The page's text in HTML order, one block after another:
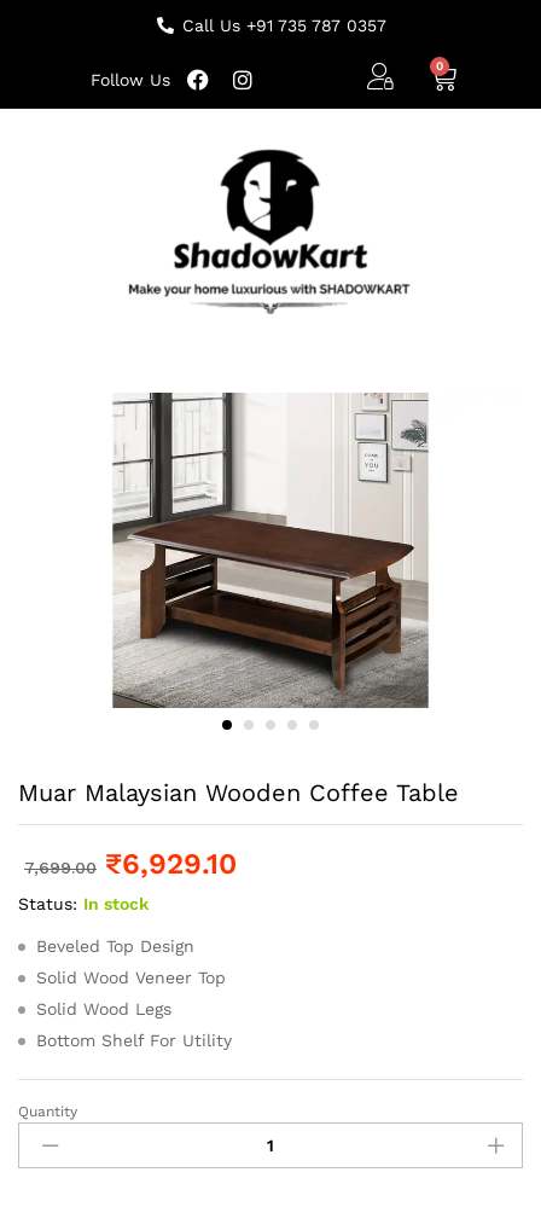
Call Us +91 735 787 0357
Follow Us
Muar Malaysian Wooden Coffee Table
7,699.00 ₹6,929.10
Status: In stock
Beveled Top Design
Solid Wood Veneer Top
Solid Wood Legs
Bottom Shelf For Utility
Quantity